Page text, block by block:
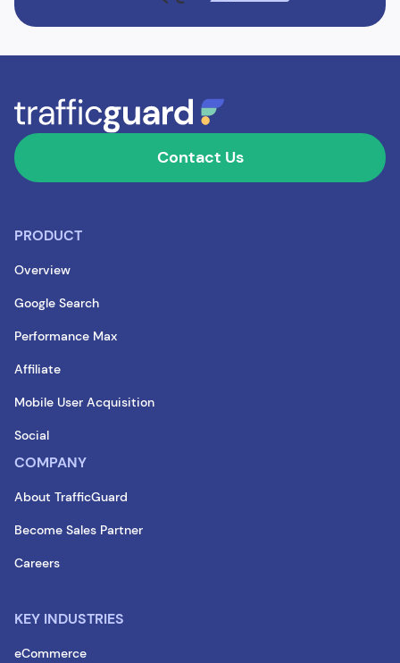
Contact Us
PRODUCT
Overview
Google Search
Performance Max
Affiliate
Mobile User Acquisition
Social
COMPANY
About TrafficGuard
Become Sales Partner
Careers
KEY INDUSTRIES
eCommerce